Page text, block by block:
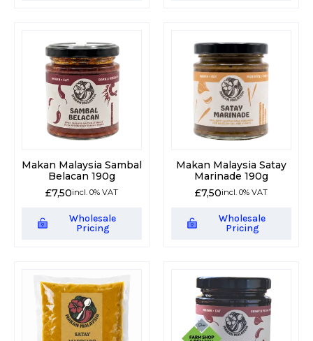
Makan Malaysia Sambal
Belacan 190g
£7,50incl. 0% VAT
Wholesale
Pricing
Makan Malaysia Satay
Marinade 190g
£7,50incl. 0% VAT
Wholesale
Pricing